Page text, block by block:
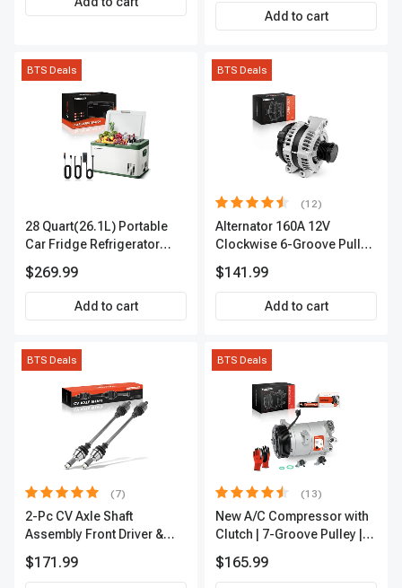
Add to cart
BTS Deals
28 Quart(26.1L) Portable
Car Fridge Refrigerator
$269.99
Add to cart
BTS Deals
(12)
Alternator 160A 12V
Clockwise 6-Groove Pulley
$141.99
Add to cart
BTS Deals
(7)
2-Pc CV Axle Shaft
Assembly Front Driver &
APCVA1906
$171.99
BTS Deals
(13)
New A/C Compressor with
Clutch | 7-Groove Pulley |
$165.99